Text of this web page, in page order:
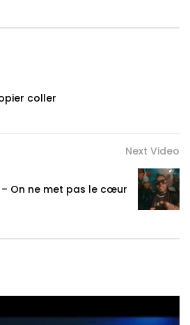
coller
Next Video
– On ne met pas le cœur